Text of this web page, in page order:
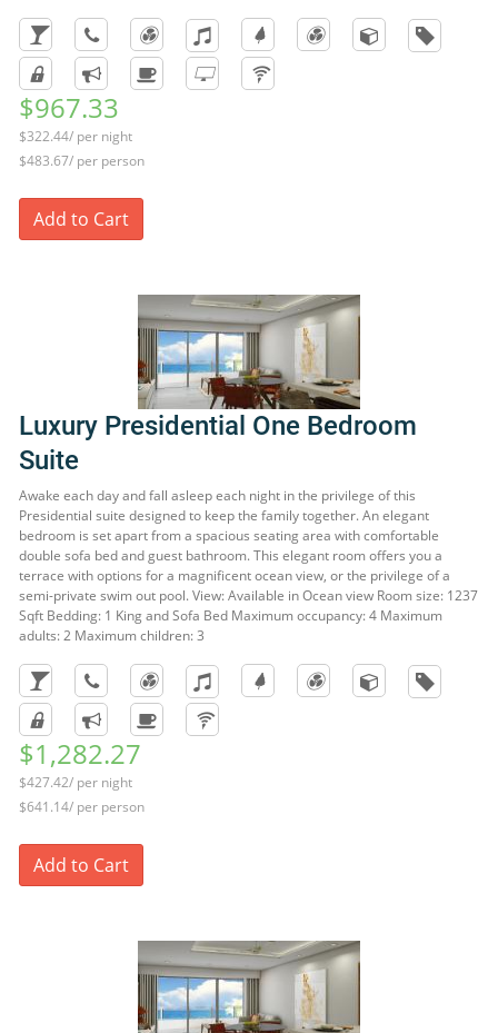
$967.33
$322.44/ per night
$483.67/ per person
Add to Cart
Luxury Presidential One Bedroom
Suite
Awake each day and fall asleep each night in the privilege of this
Presidential suite designed to keep the family together. An elegant
bedroom is set apart from a spacious seating area with comfortable
double sofa bed and guest bathroom. This elegant room offers you a
terrace with options for a magnificent ocean view, or the privilege of a
semi-private swim out pool. View: Available in Ocean view Room size: 1237
Sqft Bedding: 1 King and Sofa Bed Maximum occupancy: 4 Maximum
adults: 2 Maximum children: 3
$1,282.27
$427.42/ per night
$641.14/ per person
Add to Cart